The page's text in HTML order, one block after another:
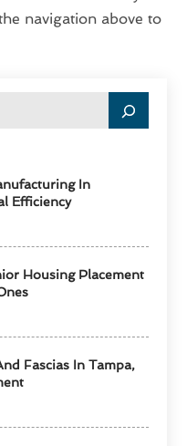
In
Efficiency
Housing Placement
Fascias In Tampa,
navigation above to